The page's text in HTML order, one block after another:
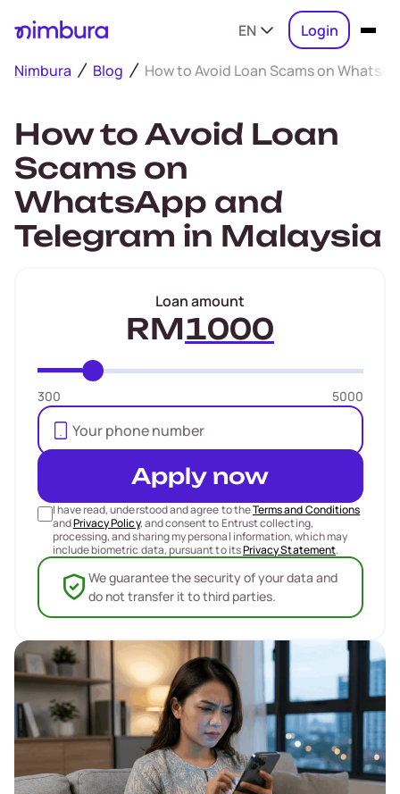
EN Login
Nimbura Blog How to Avoid Loan Scams on
How to Avoid Loan
Scams on
WhatsApp and
Telegram in Malaysia
Loan amount
RM
300 5000
Apply now
I have read, understood and agree to theTerms and Conditions
andPrivacy Policy, and consent to Entrust collecting,
processing, and sharing my personal information, which may
include biometric data, pursuant to itsPrivacy Statement.
We guarantee the security of your data and
do not transfer it to third parties.